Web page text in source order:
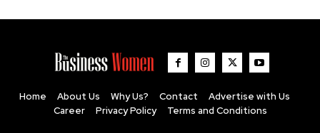
Home About Us Why Us? Contact
Advertise with Us
Career
Privacy Policy Terms and Conditions